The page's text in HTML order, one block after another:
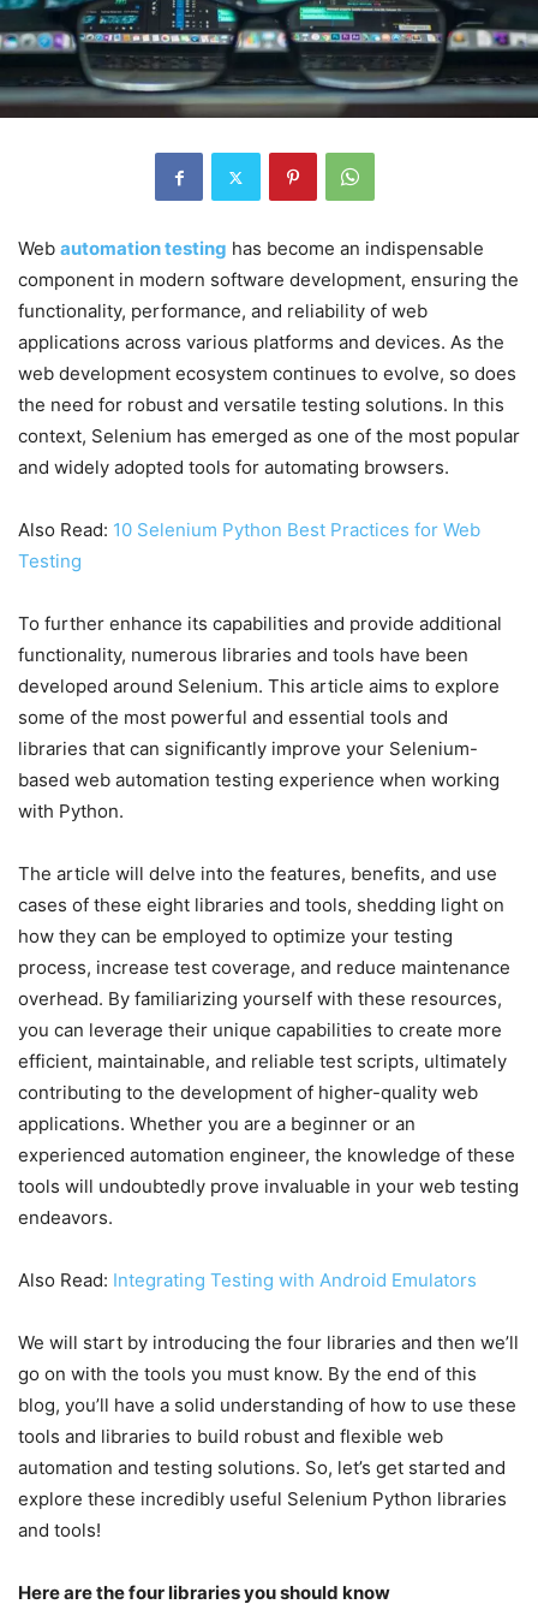
Web automation testing has become an indispensable
component in modern software development, ensuring the
functionality, performance, and reliability of web
applications across various platforms and devices. As the
web development ecosystem continues to evolve, so does
the need for robust and versatile testing solutions. In this
context, Selenium has emerged as one of the most popular
and widely adopted tools for automating browsers.
Also Read: 10 Selenium Python Best Practices for Web
Testing
To further enhance its capabilities and provide additional
functionality, numerous libraries and tools have been
developed around Selenium. This article aims to explore
some of the most powerful and essential tools and
libraries that can significantly improve your Selenium-
based web automation testing experience when working
with Python.
The article will delve into the features, benefits, and use
cases of these eight libraries and tools, shedding light on
how they can be employed to optimize your testing
process, increase test coverage, and reduce maintenance
overhead. By familiarizing yourself with these resources,
you can leverage their unique capabilities to create more
efficient, maintainable, and reliable test scripts, ultimately
contributing to the development of higher-quality web
applications. Whether you are a beginner or an
experienced automation engineer, the knowledge of these
tools will undoubtedly prove invaluable in your web testing
endeavors.
Also Read: Integrating Testing with Android Emulators
We will start by introducing the four libraries and then we’ll
go on with the tools you must know. By the end of this
blog, you’ll have a solid understanding of how to use these
tools and libraries to build robust and flexible web
automation and testing solutions. So, let’s get started and
explore these incredibly useful Selenium Python libraries
and tools!
Here are the four libraries you should know